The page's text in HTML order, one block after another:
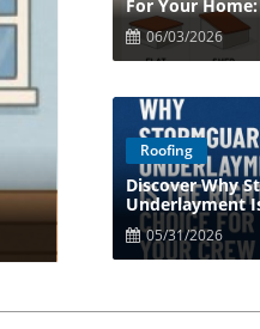
Blog
For Your
Guide
06/03/2026
Blog
Roofing
Discover Why
Underlayment
Choice For Your
05/31/2026